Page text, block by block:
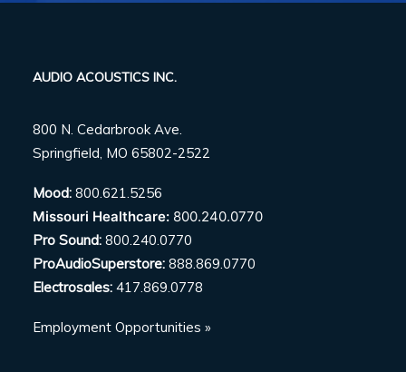
AUDIO ACOUSTICS INC.
800 N. Cedarbrook Ave.
Springfield, MO 65802-2522
Mood: 800.621.5256
Missouri Healthcare: 800.240.0770
Pro Sound: 800.240.0770
ProAudioSuperstore: 888.869.0770
Electrosales: 417.869.0778
Employment Opportunities »